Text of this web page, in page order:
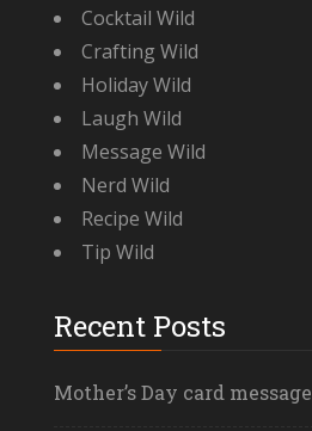
Cocktail Wild
Crafting Wild
Holiday Wild
Laugh Wild
Message Wild
Nerd Wild
Recipe Wild
Tip Wild
Recent Posts
Mother’s Day card message